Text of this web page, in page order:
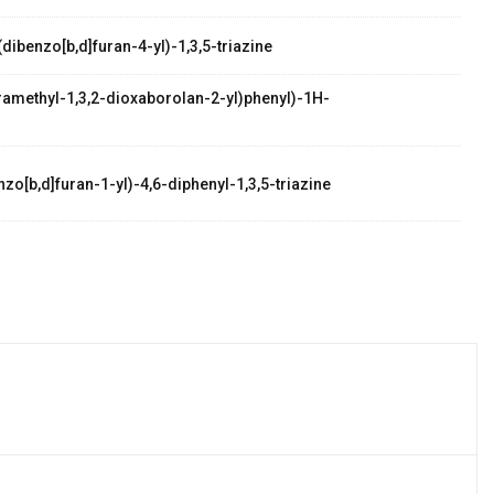
4-yl)-1,3,5-triazine
1,3,2-dioxaborolan-2-yl)phenyl)-1H-
1-yl)-4,6-diphenyl-1,3,5-triazine